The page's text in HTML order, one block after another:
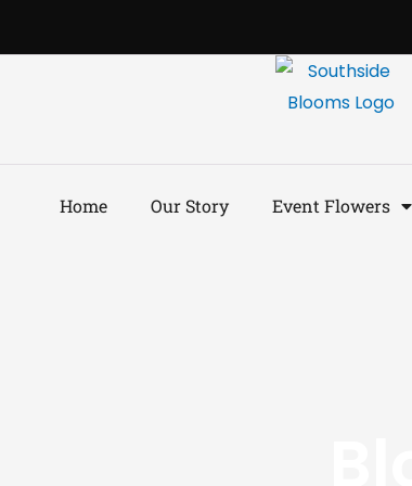
Home Our Story Event Flowers